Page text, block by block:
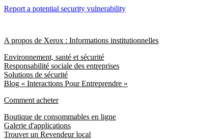
Report a potential security vulnerability
A propos de Xerox : Informations institutionnelles
Environnement, santé et sécurité
Responsabilité sociale des entreprises
Solutions de sécurité
Blog « Interactions Pour Entreprendre »
Comment acheter
Boutique de consommables en ligne
Galerie d'applications
Trouver un Revendeur local